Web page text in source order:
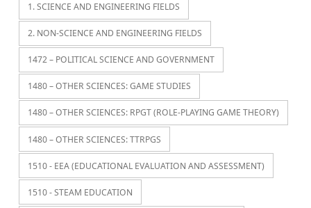
1. SCIENCE AND ENGINEERING FIELDS
2. NON-SCIENCE AND ENGINEERING FIELDS
1472 – POLITICAL SCIENCE AND GOVERNMENT
1480 – OTHER SCIENCES: GAME STUDIES
1480 – OTHER SCIENCES: RPGT (ROLE-PLAYING GAME THEORY)
1480 – OTHER SCIENCES: TTRPGS
1510 - EEA (EDUCATIONAL EVALUATION AND ASSESSMENT)
1510 - STEAM EDUCATION